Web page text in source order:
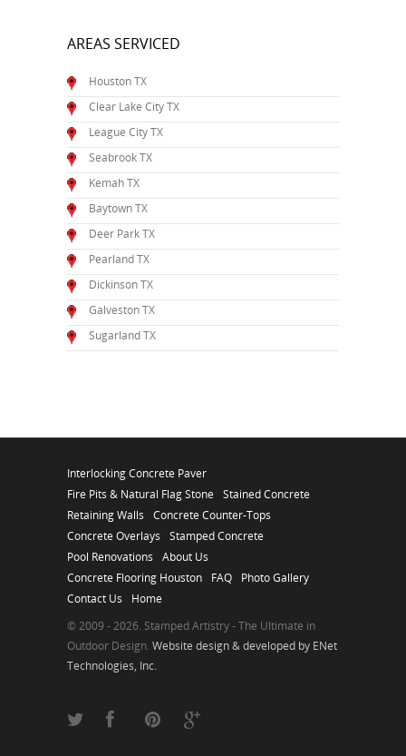
AREAS SERVICED
Houston TX
Clear Lake City TX
League City TX
Seabrook TX
Kemah TX
Baytown TX
Deer Park TX
Pearland TX
Dickinson TX
Galveston TX
Sugarland TX
Interlocking Concrete Paver
Fire Pits & Natural Flag Stone
Stained Concrete
Retaining Walls
Concrete Counter-Tops
Concrete Overlays
Stamped Concrete
Pool Renovations
About Us
Concrete Flooring Houston
FAQ
Photo Gallery
Contact Us
Home
© 2009 - 2026. Stamped Artistry - The Ultimate in
Outdoor Design. Website design & developed by ENet
Technologies, Inc.